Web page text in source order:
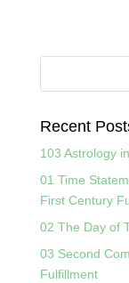
Recent
103 Astrology
01 Time
First Century
02 The Day of
03 Second
Fulfillment